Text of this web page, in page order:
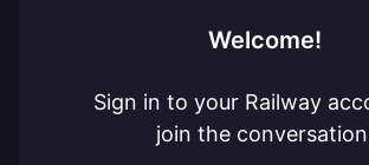
Welcome!
Sign in to your Railway
join the